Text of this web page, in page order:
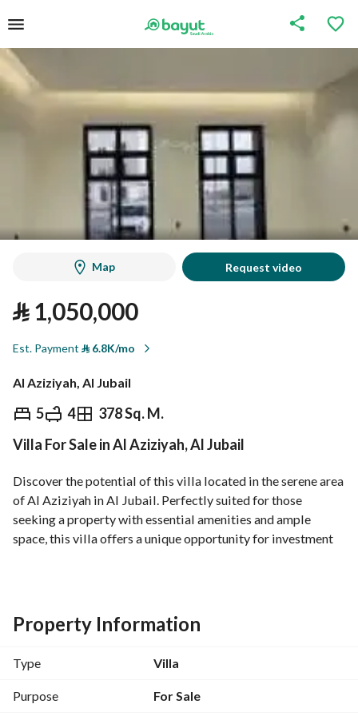
Map Request video
⃁1,050,000
Est. Payment ⃁6.8K/mo
Al Aziziyah, Al Jubail
5 4 378 Sq. M.
⃁ 1,050,000
Overview REGA Verified Information
Villa For Sale in Al Aziziyah, Al Jubail
Discover the potential of this villa located in the serene area
of Al Aziziyah in Al Jubail. Perfectly suited for those
seeking a property with essential amenities and ample
space, this villa offers a unique opportunity for investment
- Type: Villa with potential for customization
- Sale Price: 1,050,000 SAR
- Basic amenities such as:
- Electricity: Ensuring a reliable power supply for everyday
Property Information
Type Villa
Purpose For Sale